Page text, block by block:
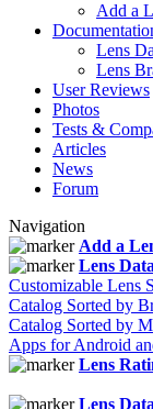
Add a
Lens
Lens
User Reviews
Photos
Tests &
Articles
News
Forum
Navigation
Add a
Lens
Customizable Lens
Catalog Sorted by
Catalog Sorted by
Apps for Android
Lens
Lens